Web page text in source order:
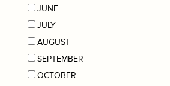
JUNE
JULY
AUGUST
SEPTEMBER
OCTOBER